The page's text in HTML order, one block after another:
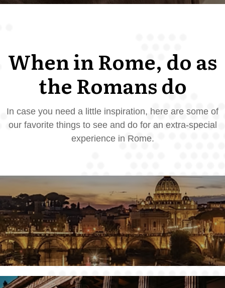
When in Rome, do as
the Romans do
In case you need a little inspiration, here are some of
our favorite things to see and do for an extra-special
experience in Rome.